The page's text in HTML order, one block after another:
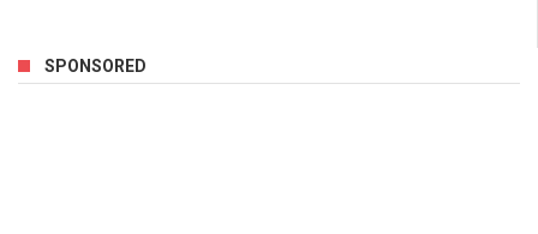
SPONSORED